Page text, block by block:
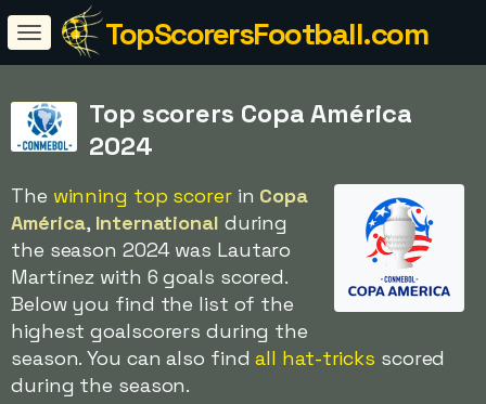
TopScorersFootball.com
Top scorers Copa América
2024
The winning top scorerin Copa
América, International during
the season 2024 was Lautaro
Martínez with 6 goals scored.
Below you find the list of the
highest goalscorers during the
season. You can also findall hat-tricks scored
during the season.